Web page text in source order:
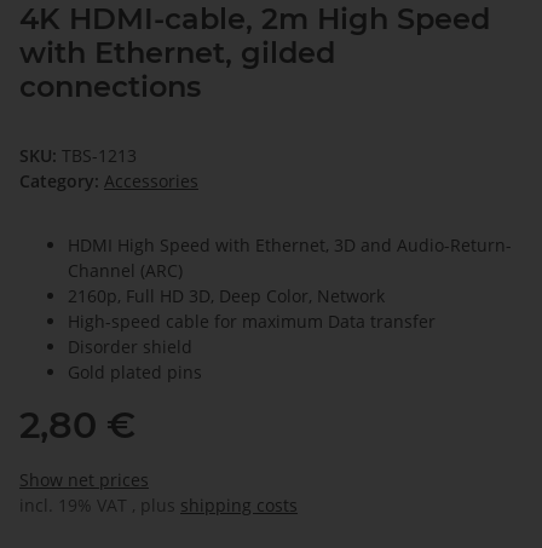
4K HDMI-cable, 2m High Speed
with Ethernet, gilded
connections
SKU: TBS-1213
Category: Accessories
HDMI High Speed with Ethernet, 3D and Audio-Return-
Channel (ARC)
2160p, Full HD 3D, Deep Color, Network
High-speed cable for maximum Data transfer
Disorder shield
Gold plated pins
2,80 €
Show net prices
incl. 19% VAT , plus shipping costs